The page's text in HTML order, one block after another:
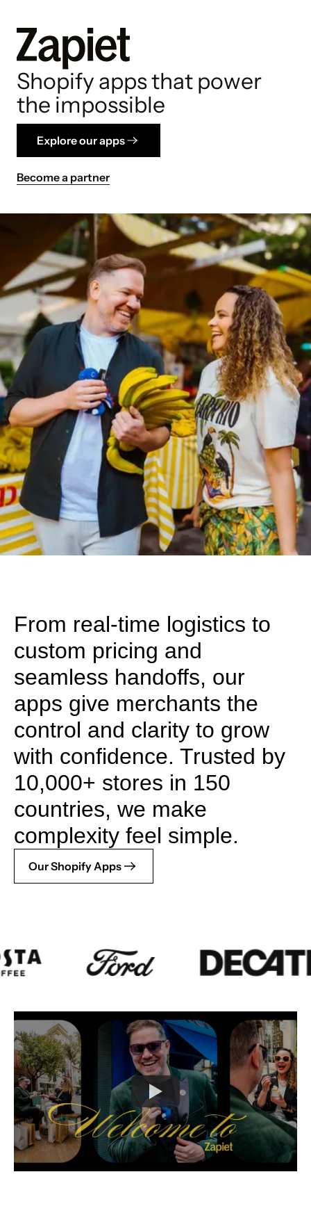
Shopify apps that power
the impossible
Explore our apps
Become a partner
From real-time logistics to
custom pricing and
seamless handoffs, our
apps give merchants the
control and clarity to grow
with confidence. Trusted by
10,000+ stores in 150
countries, we make
complexity feel simple.
Our Shopify Apps